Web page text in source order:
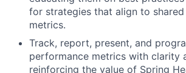
for strategies that align to shared
metrics.
Track, report, present, and
performance metrics with clarity
reinforcing the value of Spring